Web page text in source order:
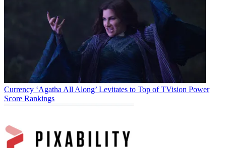
Currency ‘Agatha All Along’ Levitates to Top of TVision Power
Score Rankings